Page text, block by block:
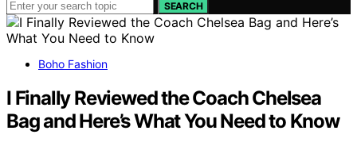
SEARCH
Boho Fashion
I Finally Reviewed the Coach Chelsea
Bag and Here’s What You Need to Know